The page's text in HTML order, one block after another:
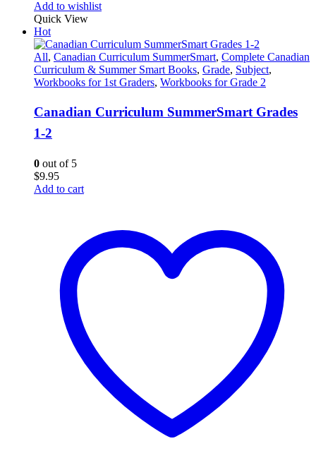
Add to wishlist
Quick View
Hot
All, Canadian Curriculum SummerSmart, Complete Canadian
Curriculum & Summer Smart Books, Grade, Subject,
Workbooks for 1st Graders, Workbooks for Grade 2
Canadian Curriculum SummerSmart Grades
1-2
0 out of 5
$9.95
Add to cart